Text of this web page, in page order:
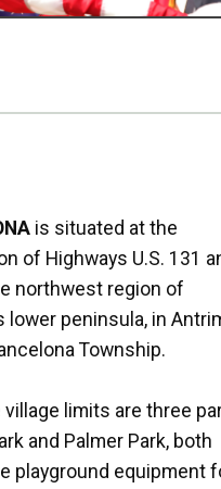
is situated at the
of Highways U.S. 131
northwest region of
lower peninsula, in
Township.
limits are three
and Palmer Park, both
playground equipment